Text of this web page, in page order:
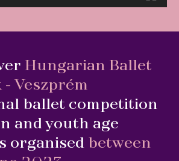
Hungarian Ballet
Veszprém
ballet competition
and youth age
organised between